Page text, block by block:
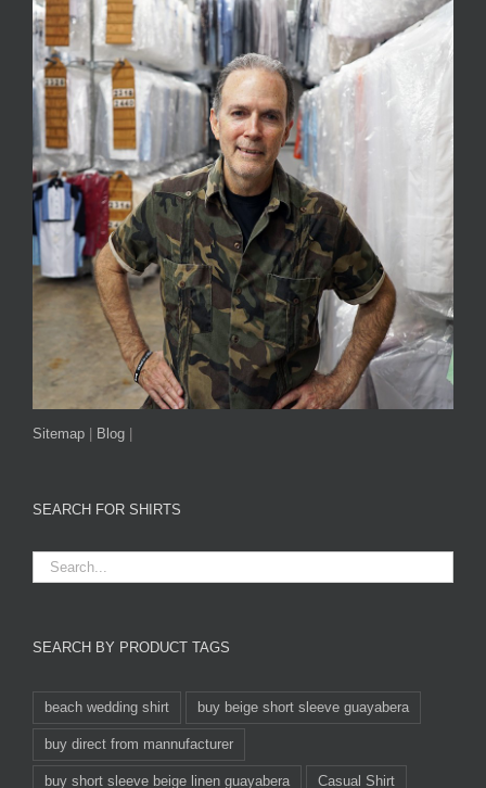
Sitemap | Blog |
SEARCH FOR SHIRTS
SEARCH BY PRODUCT TAGS
beach wedding shirt buy beige short sleeve guayabera
buy direct from mannufacturer
buy short sleeve beige linen guayabera Casual Shirt